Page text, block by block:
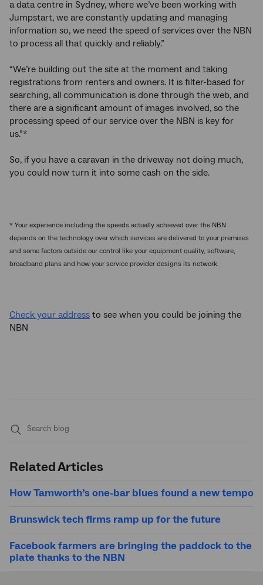
a data centre in Sydney, where we’ve been working with
Jumpstart, we are constantly updating and managing
information so, we need the speed of services over the NBN
to process all that quickly and reliably.”
“We’re building out the site at the moment and taking
registrations from renters and owners. It is filter-based for
searching, all communication is done through the web, and
there are a significant amount of images involved, so the
processing speed of our service over the NBN is key for
us.”*
So, if you have a caravan in the driveway not doing much,
you could now turn it into some cash on the side.
* Your experience including the speeds actually achieved over the NBN
depends on the technology over which services are delivered to your premises
and some factors outside our control like your equipment quality, software,
broadband plans and how your service provider designs its network.
Check your address to see when you could be joining the
NBN
Related Articles
How Tamworth’s one-bar blues found a new tempo
Brunswick tech firms ramp up for the future
Facebook farmers are bringing the paddock to the
plate thanks to the NBN